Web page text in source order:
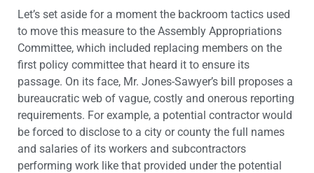
Let’s set aside for a moment the backroom tactics used
to move this measure to the Assembly Appropriations
Committee, which included replacing members on the
first policy committee that heard it to ensure its
passage. On its face, Mr. Jones-Sawyer’s bill proposes a
bureaucratic web of vague, costly and onerous reporting
requirements. For example, a potential contractor would
be forced to disclose to a city or county the full names
and salaries of its workers and subcontractors
performing work like that provided under the potential